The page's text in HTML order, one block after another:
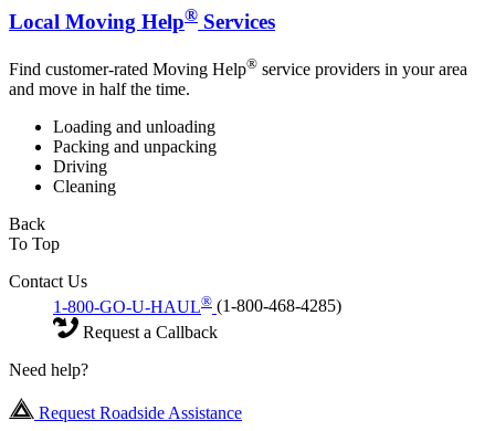
Local Moving Help® Services
Find customer-rated Moving Help® service providers in your area
and move in half the time.
Loading and unloading
Packing and unpacking
Driving
Cleaning
Back
To Top
Contact Us
1-800-GO-U-HAUL® (1-800-468-4285)
Request a Callback
Need help?
Request Roadside Assistance